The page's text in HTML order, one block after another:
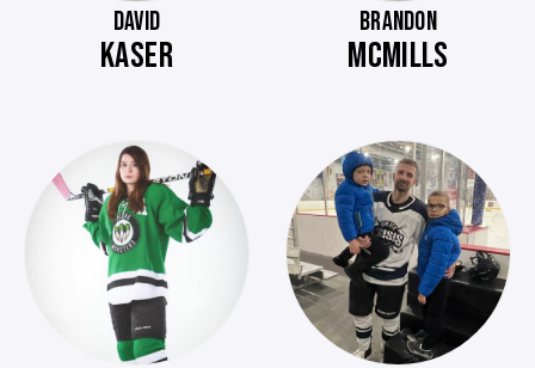
DAVID
KASER
BRANDON
MCMILLS